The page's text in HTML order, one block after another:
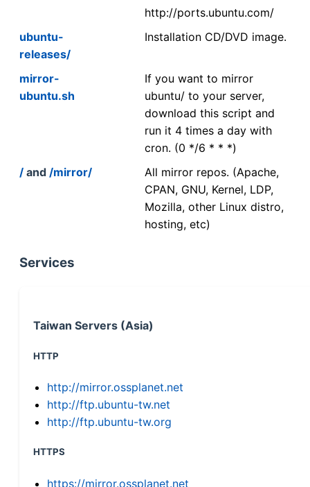
http://ports.ubuntu.com/
ubuntu-
releases/
Installation CD/DVD image.
mirror-
ubuntu.sh
If you want to mirror
ubuntu/ to your server,
download this script and
run it 4 times a day with
cron. (0 */6 * * *)
/ and /mirror/
All mirror repos. (Apache,
CPAN, GNU, Kernel, LDP,
Mozilla, other Linux distro,
hosting, etc)
Services
Taiwan Servers (Asia)
HTTP
http://mirror.ossplanet.net
http://ftp.ubuntu-tw.net
http://ftp.ubuntu-tw.org
HTTPS
https://mirror.ossplanet.net